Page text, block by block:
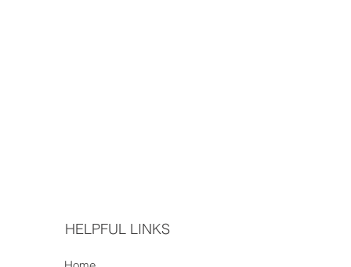
HELPFUL LINKS